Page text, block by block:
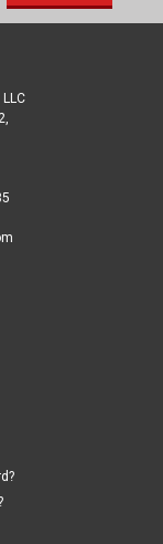
/ models of tire
ST-215, ST-